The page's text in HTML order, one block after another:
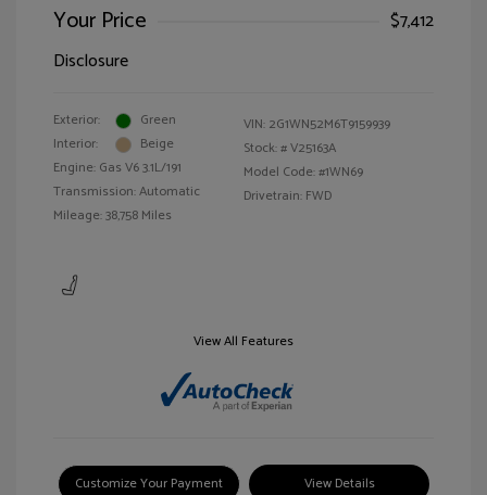
Your Price
$7,412
Disclosure
Exterior:
Green
Interior:
Beige
Engine: Gas V6 3.1L/191
Transmission: Automatic
Mileage: 38,758 Miles
VIN: 2G1WN52M6T9159939
Stock: #V25163A
Model Code: #1WN69
Drivetrain: FWD
View All Features
Customize Your Payment View Details